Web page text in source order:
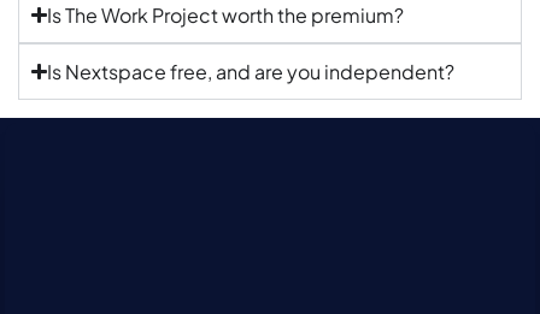
Is The Work Project worth the premium?
Is Nextspace free, and are you independent?